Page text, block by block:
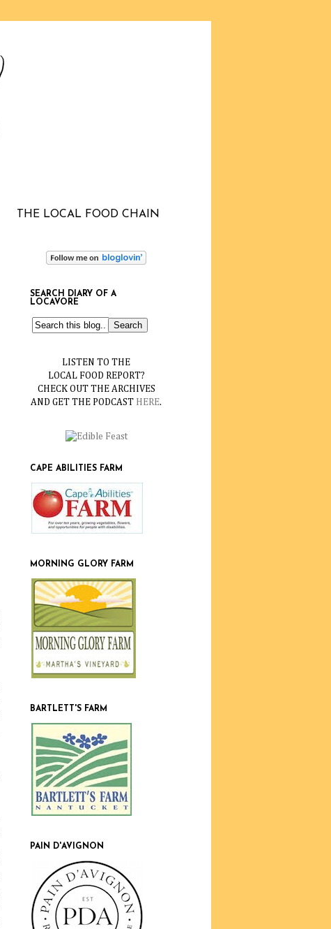
THE LOCAL FOOD CHAIN
SEARCH DIARY OF A
LOCAVORE
LISTEN TO THE
LOCAL FOOD REPORT?
CHECK OUT THE ARCHIVES
AND GET THE PODCAST HERE.
CAPE ABILITIES FARM
MORNING GLORY FARM
BARTLETT'S FARM
PAIN D'AVIGNON